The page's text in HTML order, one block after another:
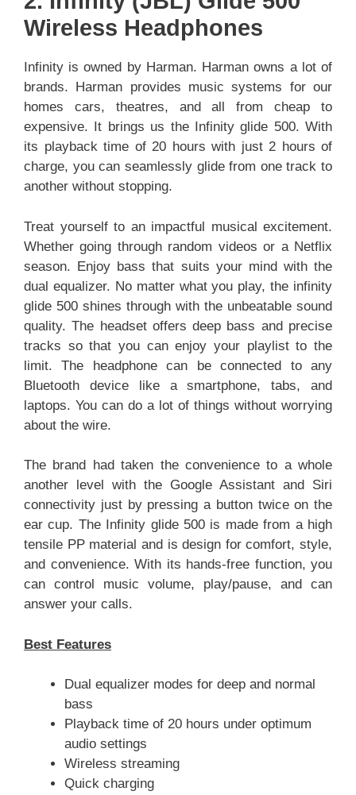
Wireless Headphones
Infinity is owned by Harman. Harman owns a lot of
brands. Harman provides music systems for our
homes cars, theatres, and all from cheap to
expensive. It brings us the Infinity glide 500. With
its playback time of 20 hours with just 2 hours of
charge, you can seamlessly glide from one track to
another without stopping.
Treat yourself to an impactful musical excitement.
Whether going through random videos or a Netflix
season. Enjoy bass that suits your mind with the
dual equalizer. No matter what you play, the infinity
glide 500 shines through with the unbeatable sound
quality. The headset offers deep bass and precise
tracks so that you can enjoy your playlist to the
limit. The headphone can be connected to any
Bluetooth device like a smartphone, tabs, and
laptops. You can do a lot of things without worrying
about the wire.
The brand had taken the convenience to a whole
another level with the Google Assistant and Siri
connectivity just by pressing a button twice on the
ear cup. The Infinity glide 500 is made from a high
tensile PP material and is design for comfort, style,
and convenience. With its hands-free function, you
can control music volume, play/pause, and can
answer your calls.
Best Features
Dual equalizer modes for deep and normal
bass
Playback time of 20 hours under optimum
audio settings
Wireless streaming
Quick charging